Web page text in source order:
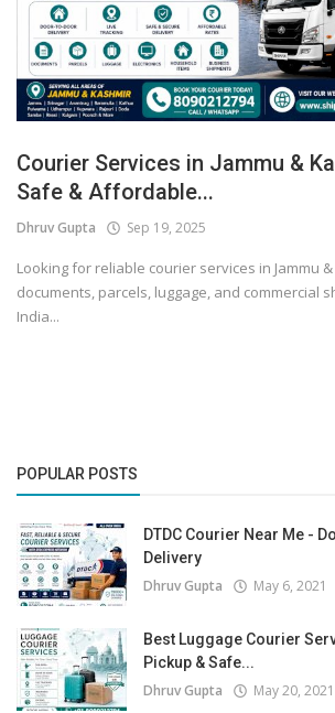
courier services
contact
Covid 19
Courier Services in Jammu &
Safe & Affordable...
Dhruv Gupta Sep 19, 2025
Looking for reliable courier services in Jammu
documents, parcels, luggage, and commercial
India...
POPULAR POSTS
DTDC Courier Near Me -
Delivery
Dhruv Gupta May 6, 2021
Best Luggage Courier
Pickup & Safe...
Dhruv Gupta May 20, 2021